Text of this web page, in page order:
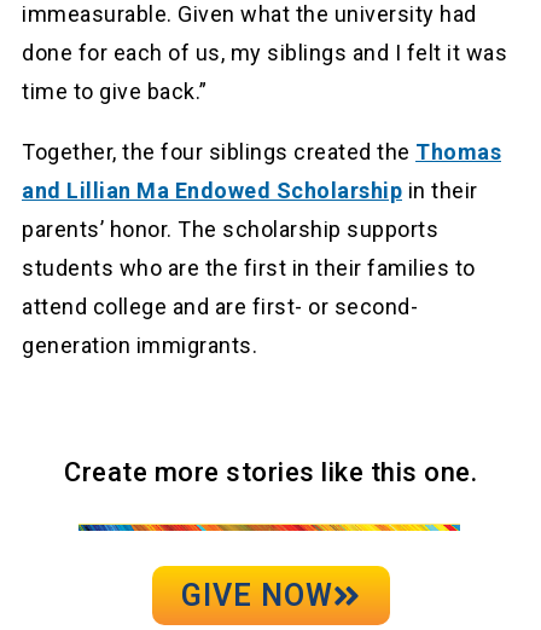
immeasurable. Given what the university had
done for each of us, my siblings and I felt it was
time to give back.”
Together, the four siblings created the Thomas
and Lillian Ma Endowed Scholarship in their
parents’ honor. The scholarship supports
students who are the first in their families to
attend college and are first- or second-
generation immigrants.
Create more stories like this one.
GIVE NOW